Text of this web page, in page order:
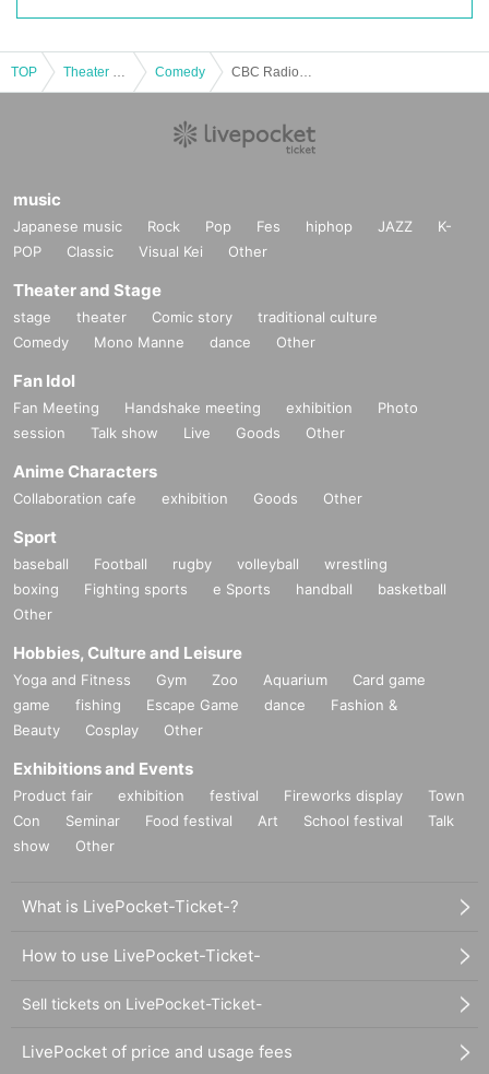
TOP Comedy
music
Japanese music Rock Pop Fes hiphop JAZZ
K-
POP
Classic Visual Kei Other
Theater and Stage
stage theater Comic story
traditional culture
Comedy
Mono Manne dance Other
Fan Idol
Fan Meeting Handshake meeting exhibition
Photo
session
Talk show Live Goods Other
Anime Characters
Collaboration cafe exhibition Goods Other
Sport
baseball Football rugby volleyball
wrestling
boxing
Fighting sports e Sports handball
basketball
Other
Hobbies, Culture and Leisure
Yoga and Fitness Gym Zoo Aquarium
Card game
game
fishing Escape Game dance
Fashion &
Beauty
Cosplay Other
Exhibitions and Events
Product fair exhibition festival Fireworks display
Town
Con
Seminar Food festival Art School festival
Talk
show
Other
What is LivePocket-Ticket-?
How to use LivePocket-Ticket-
Sell tickets on LivePocket-Ticket-
LivePocket of price and usage fees